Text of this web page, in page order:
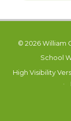
© 2026 William
School
High Visibility
•